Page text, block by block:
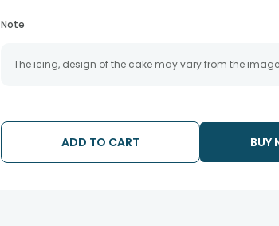
Note
The icing, design of the cake may vary from the
ADD TO CART BUY